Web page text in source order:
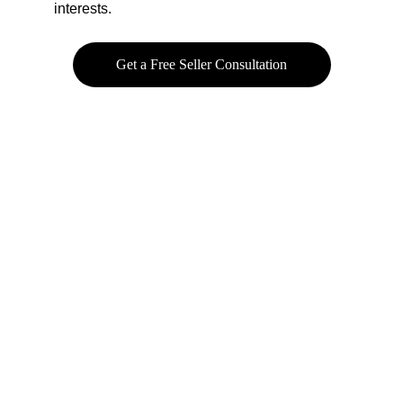
interests.
Get a Free Seller Consultation